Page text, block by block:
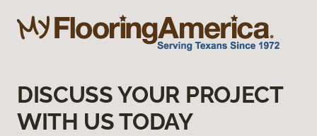
DISCUSS YOUR PROJECT
WITH US TODAY